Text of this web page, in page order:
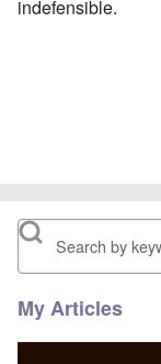
indefensible.
Search
My Articles